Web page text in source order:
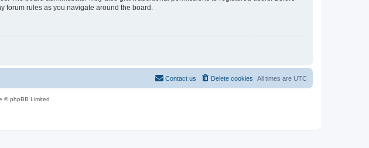
forum rules as you navigate around the board.
All times are UTC
Delete cookies
Contact us
© phpBB Limited